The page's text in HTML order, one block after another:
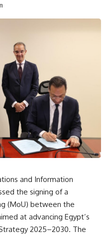
and Information
the signing of a
(MoU) between the
at advancing Egypt’s
2025–2030. The